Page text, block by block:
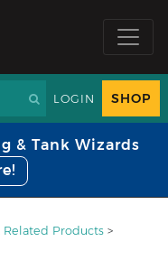
LOGIN SHOP
& Tank Wizards
Related Products >